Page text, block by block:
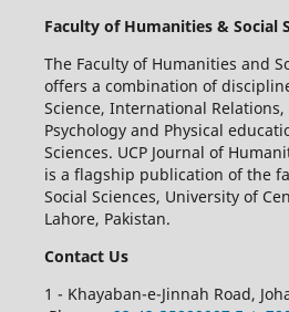
Faculty of Humanities & Social
The Faculty of Humanities and
offers a combination of
Science, International Relations,
Psychology and Physical
Sciences. UCP Journal of
is a flagship publication of the
Social Sciences, University of
Lahore, Pakistan.
Contact Us
1 - Khayaban-e-Jinnah Road,